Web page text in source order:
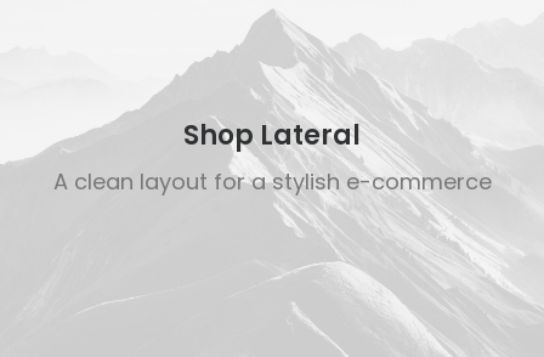
Shop Lateral
A clean layout for a stylish e-commerce